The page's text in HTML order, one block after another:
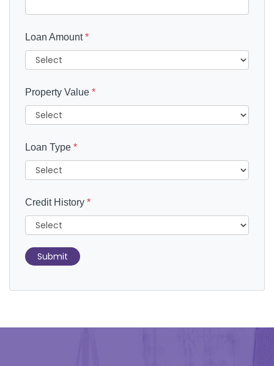
Loan Amount*
Property Value *
Loan Type *
Credit History *
Submit